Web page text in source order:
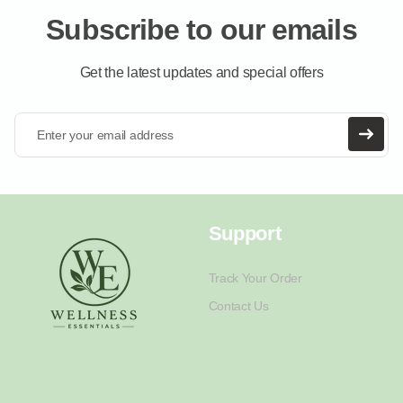
Subscribe to our emails
Get the latest updates and special offers
Enter your email address
Support
Track Your Order
Contact Us